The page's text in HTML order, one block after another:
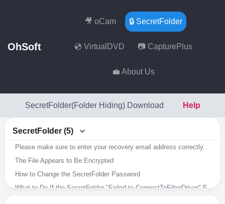
OhSoft
🎥 oCam 🔒 SecretFolder
💿 VirtualDVD 📷 CapturePlus
💼 About Us
SecretFolder(Folder Hiding) Download Help
SecretFolder (5)
Please make sure to enter your recovery email address correctly.
The File Appears to Be Encrypted
How to Change the SecretFolder Password